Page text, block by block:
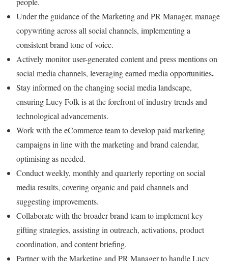
Under the guidance of the Marketing and PR Manager, manage
copywriting across all social channels, implementing a
consistent brand tone of voice.
Actively monitor user-generated content and press mentions on
social media channels, leveraging earned media opportunities.
Stay informed on the changing social media landscape,
ensuring Lucy Folk is at the forefront of industry trends and
technological advancements.
Work with the eCommerce team to develop paid marketing
campaigns in line with the marketing and brand calendar,
optimising as needed.
Conduct weekly, monthly and quarterly reporting on social
media results, covering organic and paid channels and
suggesting improvements.
Collaborate with the broader brand team to implement key
gifting strategies, assisting in outreach, activations, product
coordination, and content briefing.
Partner with the Marketing and PR Manager to handle Lucy